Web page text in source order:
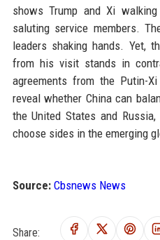
shows Trump and Xi
saluting service members.
leaders shaking hands. Yet,
from his visit stands in
agreements from the Putin-
reveal whether China can
the United States and
choose sides in the emerging
Source: Cbsnews News
Share: